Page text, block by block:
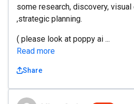
some research, discovery,
,strategic planning.
( please look at poppy ai ...
Read more
Share